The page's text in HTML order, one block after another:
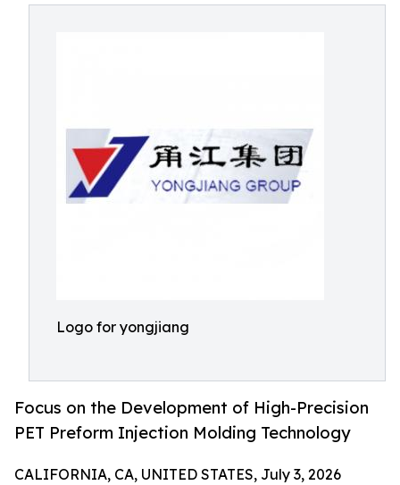
Logo for yongjiang
Focus on the Development of High-Precision
PET Preform Injection Molding Technology
CALIFORNIA, CA, UNITED STATES, July 3, 2026